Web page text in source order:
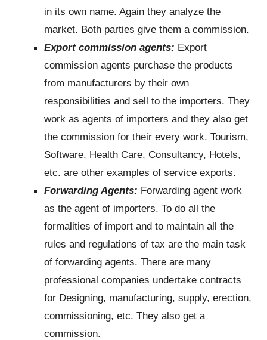
in its own name. Again they analyze the
market. Both parties give them a commission.
Export commission agents: Export
commission agents purchase the products
from manufacturers by their own
responsibilities and sell to the importers. They
work as agents of importers and they also get
the commission for their every work. Tourism,
Software, Health Care, Consultancy, Hotels,
etc. are other examples of service exports.
Forwarding Agents: Forwarding agent work
as the agent of importers. To do all the
formalities of import and to maintain all the
rules and regulations of tax are the main task
of forwarding agents. There are many
professional companies undertake contracts
for Designing, manufacturing, supply, erection,
commissioning, etc. They also get a
commission.